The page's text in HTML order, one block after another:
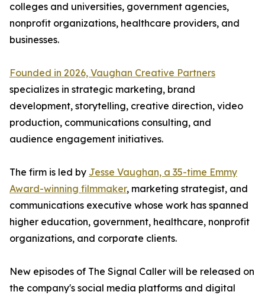
colleges and universities, government agencies,
nonprofit organizations, healthcare providers, and
businesses.
Founded in 2026, Vaughan Creative Partners
specializes in strategic marketing, brand
development, storytelling, creative direction, video
production, communications consulting, and
audience engagement initiatives.
The firm is led by Jesse Vaughan, a 35-time Emmy
Award-winning filmmaker, marketing strategist, and
communications executive whose work has spanned
higher education, government, healthcare, nonprofit
organizations, and corporate clients.
New episodes of The Signal Caller will be released on
the company's social media platforms and digital